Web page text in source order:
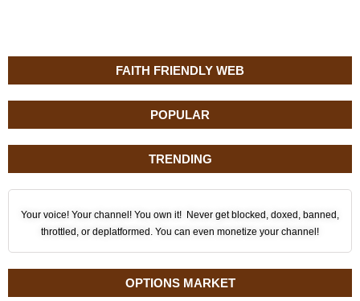
FAITH FRIENDLY WEB
POPULAR
TRENDING
Your voice! Your channel! You own it! Never get blocked, doxed, banned,
throttled, or deplatformed. You can even monetize your channel!
OPTIONS MARKET